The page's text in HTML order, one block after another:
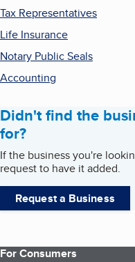
Tax Representatives
Life Insurance
Notary Public Seals
Accounting
Didn't find the
for?
If the business you're
request to have it added.
Request a Business
For Consumers